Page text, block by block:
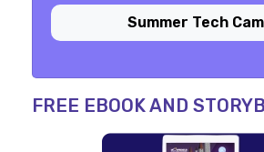
Summer Tech
FREE EBOOK AND